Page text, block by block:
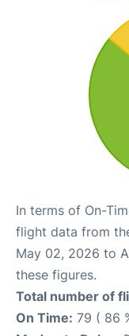
In terms of On-
flight data from
May 02, 2026 to
these figures.
Total number of
On Time: 79 ( 86